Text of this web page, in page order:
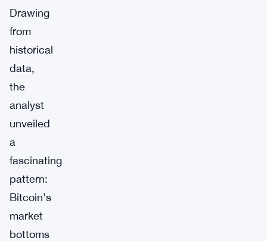
Drawing
from
historical
data,
the
analyst
unveiled
a
fascinating
pattern:
Bitcoin’s
market
bottoms